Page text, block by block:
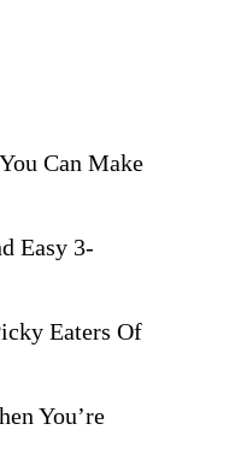
Can Make
Easy 3-
Eaters Of
You’re